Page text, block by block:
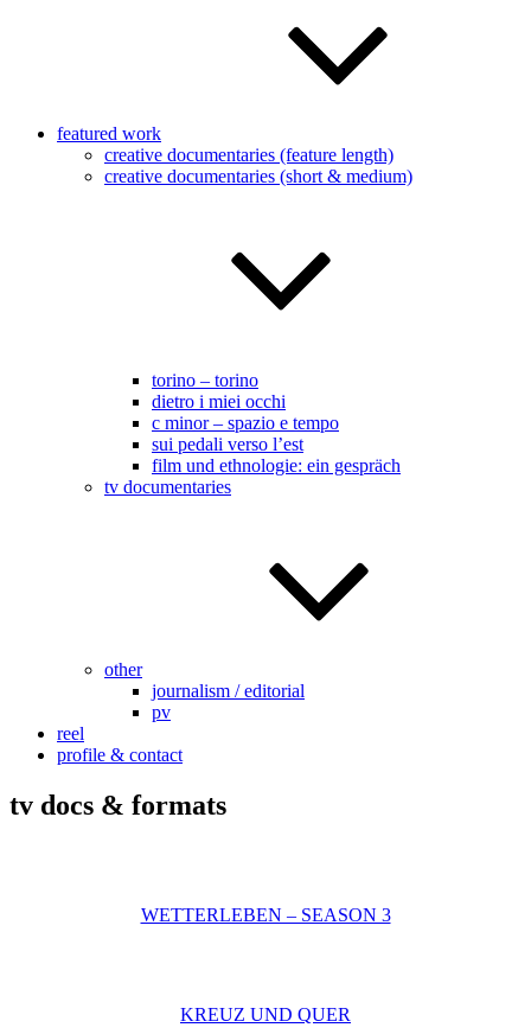
featured work
creative documentaries (feature length)
creative documentaries (short & medium)
torino – torino
dietro i miei occhi
c minor – spazio e tempo
sui pedali verso l’est
film und ethnologie: ein gespräch
tv documentaries
other
journalism / editorial
pv
reel
profile & contact
tv docs & formats
WETTERLEBEN – SEASON 3
KREUZ UND QUER